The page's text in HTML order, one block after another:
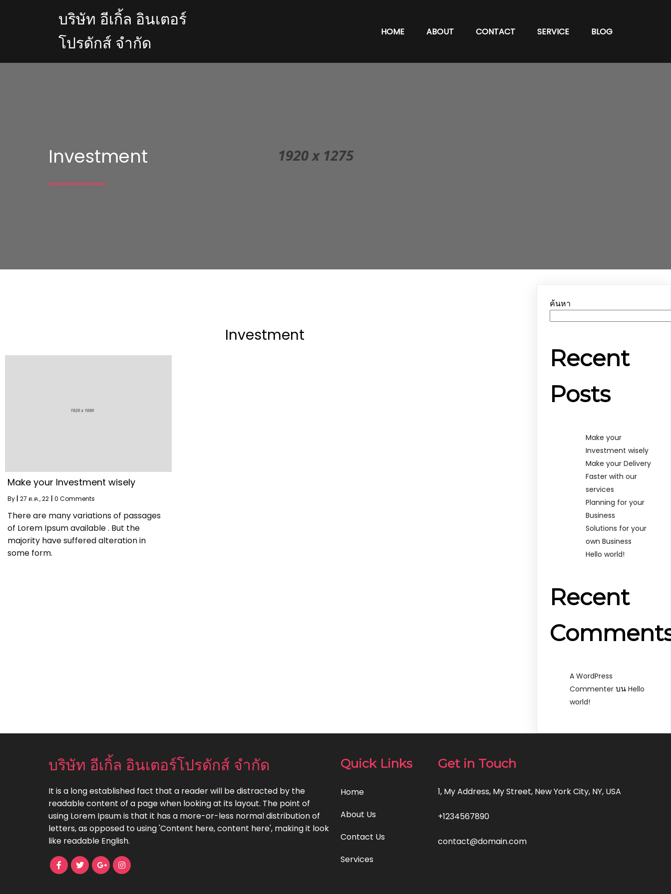
บริษัท อีเกิ้ล อินเตอร์
โปรดักส์ จำกัด
HOME ABOUT CONTACT SERVICE BLOG
Investment
Investment
Make your Investment wisely
By 27 ต.ค., 22 0 Comments
There are many variations of passages
of Lorem Ipsum available . But the
majority have suffered alteration in
some form.
ค้นหา
Recent
Posts
Make your
Investment wisely
Make your Delivery
Faster with our
services
Planning for your
Business
Solutions for your
own Business
Hello world!
Recent
A WordPress
Commenter บนHello
world!
บริษัท อีเกิ้ล อินเตอร์โปรดักส์ จำกัด
It is a long established fact that a reader will be distracted by the
readable content of a page when looking at its layout. The point of
using Lorem Ipsum is that it has a more-or-less normal distribution of
letters, as opposed to using 'Content here, content here', making it look
like readable English.
Quick Links
Home
About Us
Contact Us
Services
Get in Touch
1, My Address, My Street, New York City, NY, USA
+1234567890
contact@domain.com